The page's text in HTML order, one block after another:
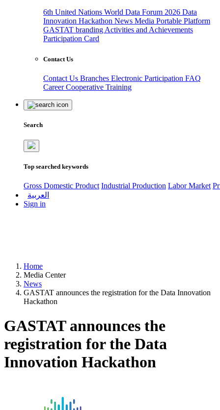
6th United Nations World Data Forum 2026 Data
Innovation Hackathon News Media Portable Platform
GASTAT branding Activities and Achievements
Participation Card
Contact Us
Contact Us Branches Electronic Participation FAQ
CareerCooperative Training
Search
Top searched keywords
Gross Domestic Product Industrial Production Labor Market
العربية
Sign in
Home
Media Center
News
GASTAT announces the registration for the Data Innovation
Hackathon
GASTAT announces the
registration for the Data
Innovation Hackathon